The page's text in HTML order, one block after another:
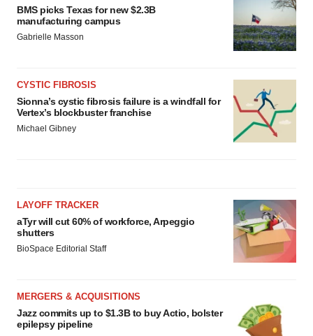
BMS picks Texas for new $2.3B
manufacturing campus
Gabrielle Masson
CYSTIC FIBROSIS
Sionna’s cystic fibrosis failure is a windfall for
Vertex’s blockbuster franchise
Michael Gibney
LAYOFF TRACKER
aTyr will cut 60% of workforce, Arpeggio
shutters
BioSpace Editorial Staff
MERGERS & ACQUISITIONS
Jazz commits up to $1.3B to buy Actio, bolster
epilepsy pipeline